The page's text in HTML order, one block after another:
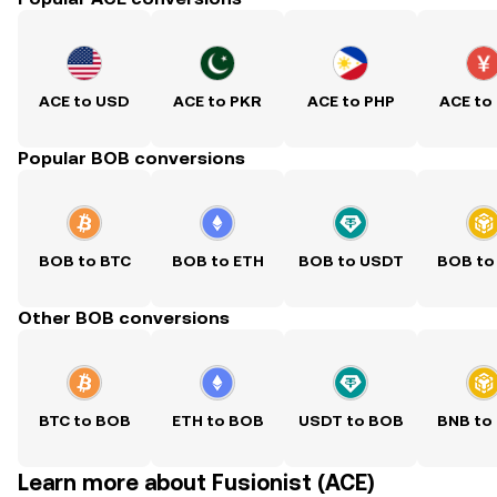
ACE to USD ACE to PKR ACE to PHP ACE to
Popular BOB conversions
BOB to BTC BOB to ETH BOB to USDT BOB to
Other BOB conversions
BTC to BOB ETH to BOB USDT to BOB BNB to
Learn more about Fusionist (ACE)